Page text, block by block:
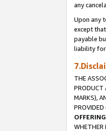
any
Upon any
except
payable
liability for
THE
PRODUCT
MARKS),
PROVIDED
WHETHER